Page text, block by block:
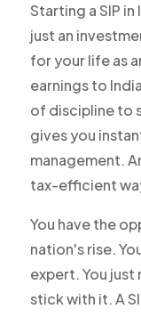
Starting a SIP
just an
for your life as
earnings to
of discipline to
gives you
management.
tax-efficient
You have the
nation's rise.
expert. You just
stick with it. A